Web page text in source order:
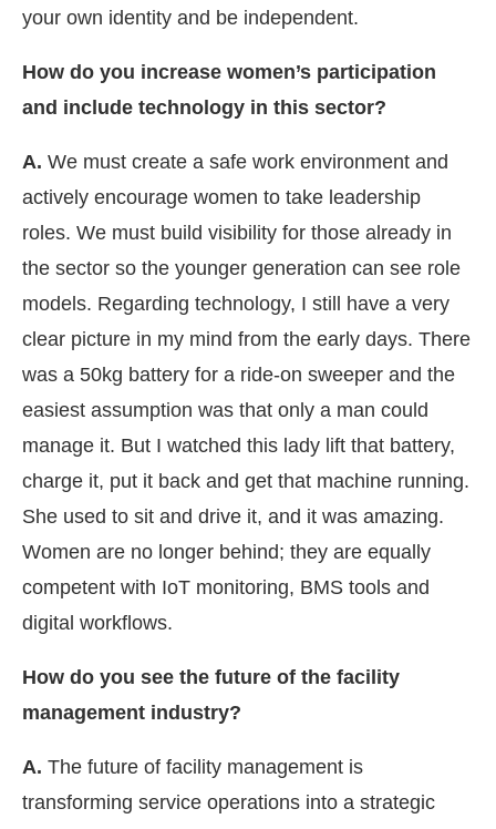
your own identity and be independent.
How do you increase women’s participation
and include technology in this sector?
A. We must create a safe work environment and
actively encourage women to take leadership
roles. We must build visibility for those already in
the sector so the younger generation can see role
models. Regarding technology, I still have a very
clear picture in my mind from the early days. There
was a 50kg battery for a ride-on sweeper and the
easiest assumption was that only a man could
manage it. But I watched this lady lift that battery,
charge it, put it back and get that machine running.
She used to sit and drive it, and it was amazing.
Women are no longer behind; they are equally
competent with IoT monitoring, BMS tools and
digital workflows.
How do you see the future of the facility
management industry?
A. The future of facility management is
transforming service operations into a strategic